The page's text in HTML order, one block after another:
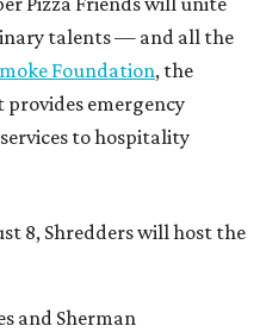
talents — and all the
Foundation, the
emergency
to hospitality
8, Shredders will host the
and Sherman